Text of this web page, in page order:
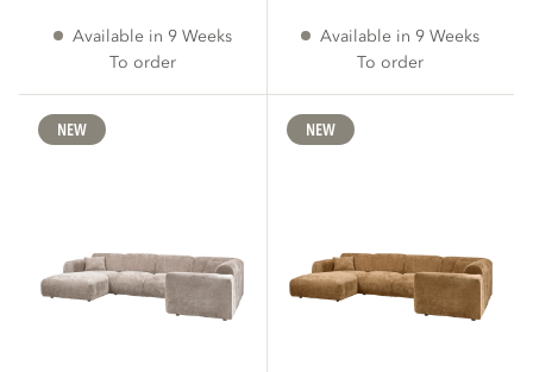
Collection
Sale
AVAILABILITY
Available in 9 Weeks
To order
Available in 9 Weeks
To order
NEW NEW